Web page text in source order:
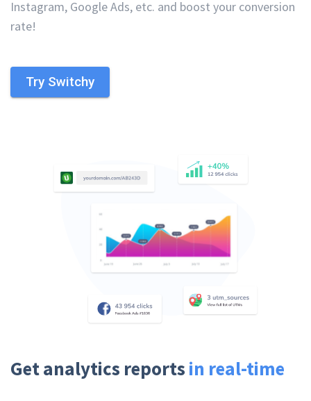
Instagram, Google Ads, etc. and boost your conversion
rate!
Try Switchy
Get analytics reports in real-time